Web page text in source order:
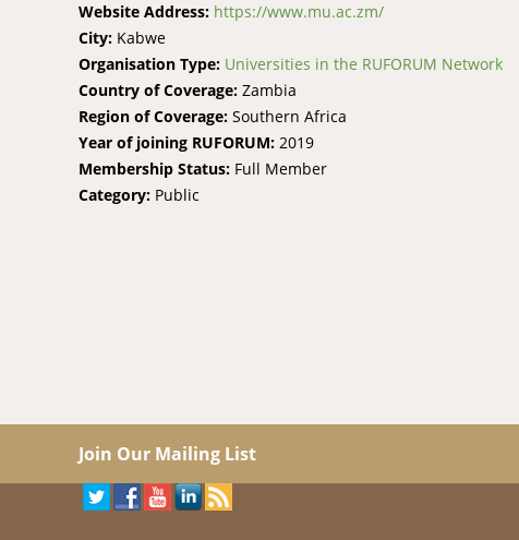
Website Address: https://www.mu.ac.zm/
City: Kabwe
Organisation Type: Universities in the RUFORUM Network
Country of Coverage: Zambia
Region of Coverage: Southern Africa
Year of joining RUFORUM: 2019
Membership Status: Full Member
Category: Public
Join Our Mailing List